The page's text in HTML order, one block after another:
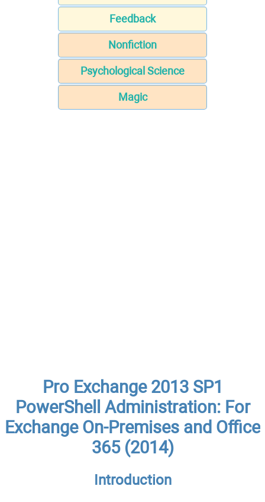
Feedback
Nonfiction
Psychological Science
Magic
Pro Exchange 2013 SP1
PowerShell Administration: For
Exchange On-Premises and Office
365 (2014)
Introduction